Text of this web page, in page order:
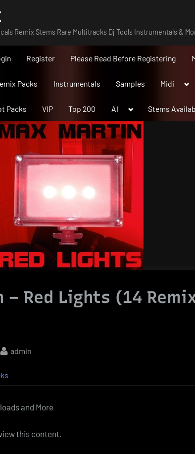
Remix Stems Rare Multitracks Dj Tools Instrumentals &
Register Please Read Before Registering
Packs Instrumentals Samples Midi
Packs VIP Top 200 AI
Toggle
menu
Stems
– Red Lights (14
By
admin
and More
this content.